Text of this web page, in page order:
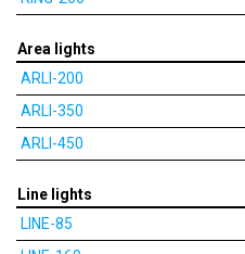
Area lights
ARLI-200
ARLI-350
ARLI-450
Line lights
LINE-85